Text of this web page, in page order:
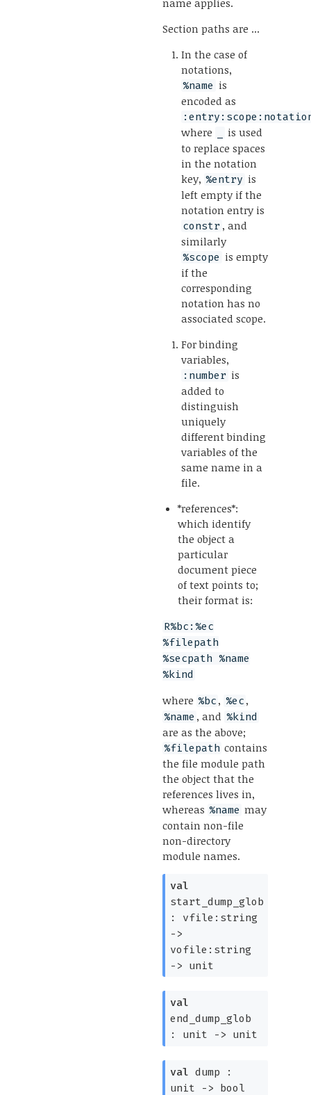
Section paths are ...
In the case of
notations,
%name is
encoded as
where
is used
to replace spaces
in the notation
key, %entry is
left empty if the
notation entry is
constr , and
similarly
%scope is empty
if the
corresponding
notation has no
associated scope.
For binding
variables,
:number is
added to
distinguish
uniquely
different binding
variables of the
same name in a
file.
*references*:
which identify
the object a
particular
document piece
of text points to;
their format is:
R%bc:%ec
%filepath
%secpath %name
%kind
where %bc , %ec ,
%name , and %kind
are as the above;
%filepath contains
the file module path
the object that the
references lives in,
whereas %name may
contain non-file
non-directory
module names.
val
start_dump_glob
: vfile:string
->
vofile:string
-> unit
val
end_dump_glob
: unit -> unit
val dump :
unit -> bool